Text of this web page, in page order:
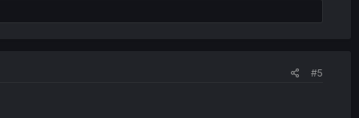
#5